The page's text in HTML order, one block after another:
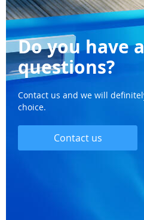
Do you have
questions?
Contact us and we will
choice.
Contact us